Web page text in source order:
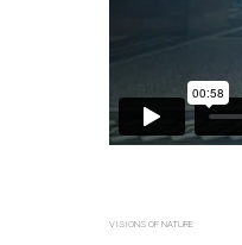
VISIONS OF NATURE